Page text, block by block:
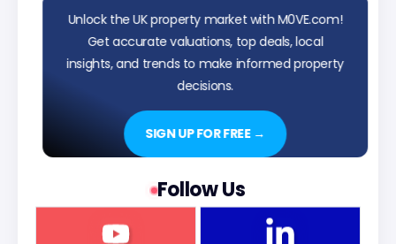
Unlock the UK property market with M0VE.com!
Get accurate valuations, top deals, local
insights, and trends to make informed property
decisions.
SIGN UP FOR FREE →
Follow Us